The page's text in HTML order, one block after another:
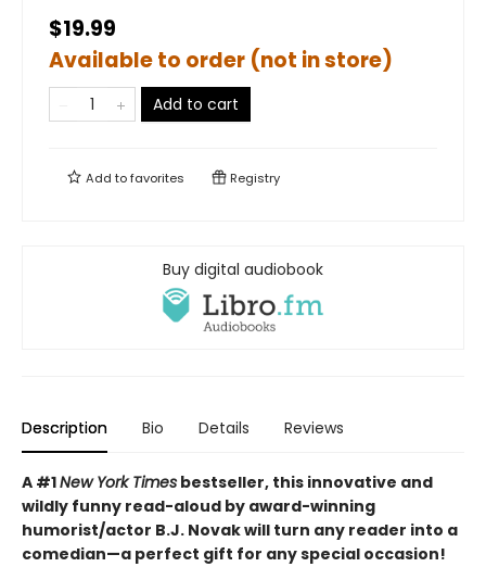
$19.99
Available to order (not in store)
Add to cart
Add tofavorites Registry
Buy digital audiobook
Description Bio Details Reviews
A #1New York Times bestseller, this innovative and
wildly funny read-aloud by award-winning
humorist/actor B.J. Novak will turn any reader into a
comedian—a perfect gift for any special occasion!